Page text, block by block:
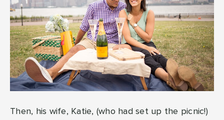
Then, his wife, Katie, (who had set up the picnic!)